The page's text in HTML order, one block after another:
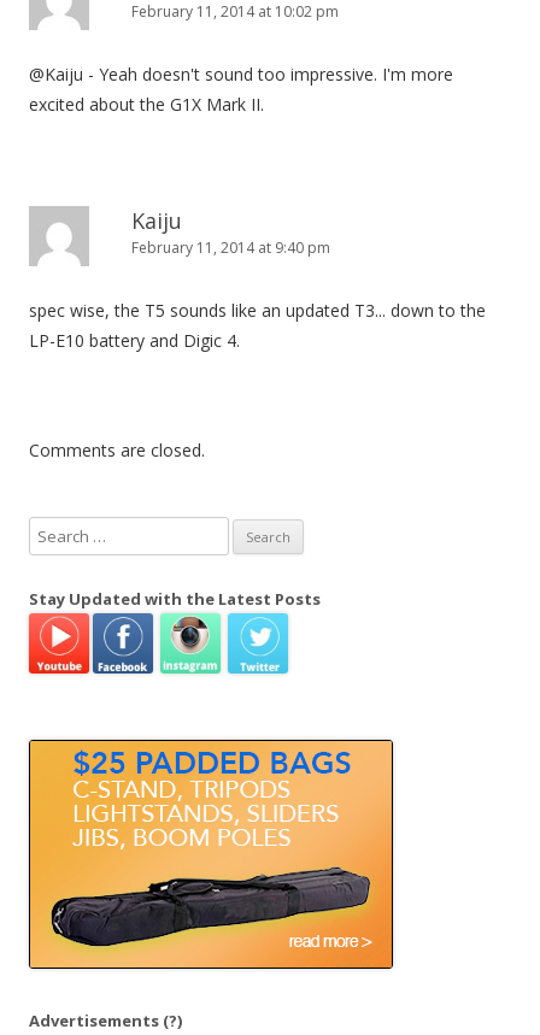
February 11, 2014 at 10:02 pm
@Kaiju - Yeah doesn't sound too impressive. I'm more
excited about the G1X Mark II.
Kaiju
February 11, 2014 at 9:40 pm
spec wise, the T5 sounds like an updated T3... down to the
LP-E10 battery and Digic 4.
Comments are closed.
e
r
h
Stay Updated with the Latest Posts
Advertisements (?)